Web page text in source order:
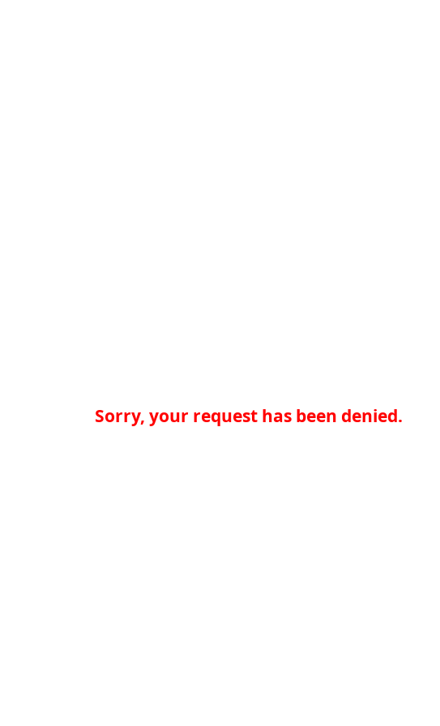
Sorry, your request has been denied.